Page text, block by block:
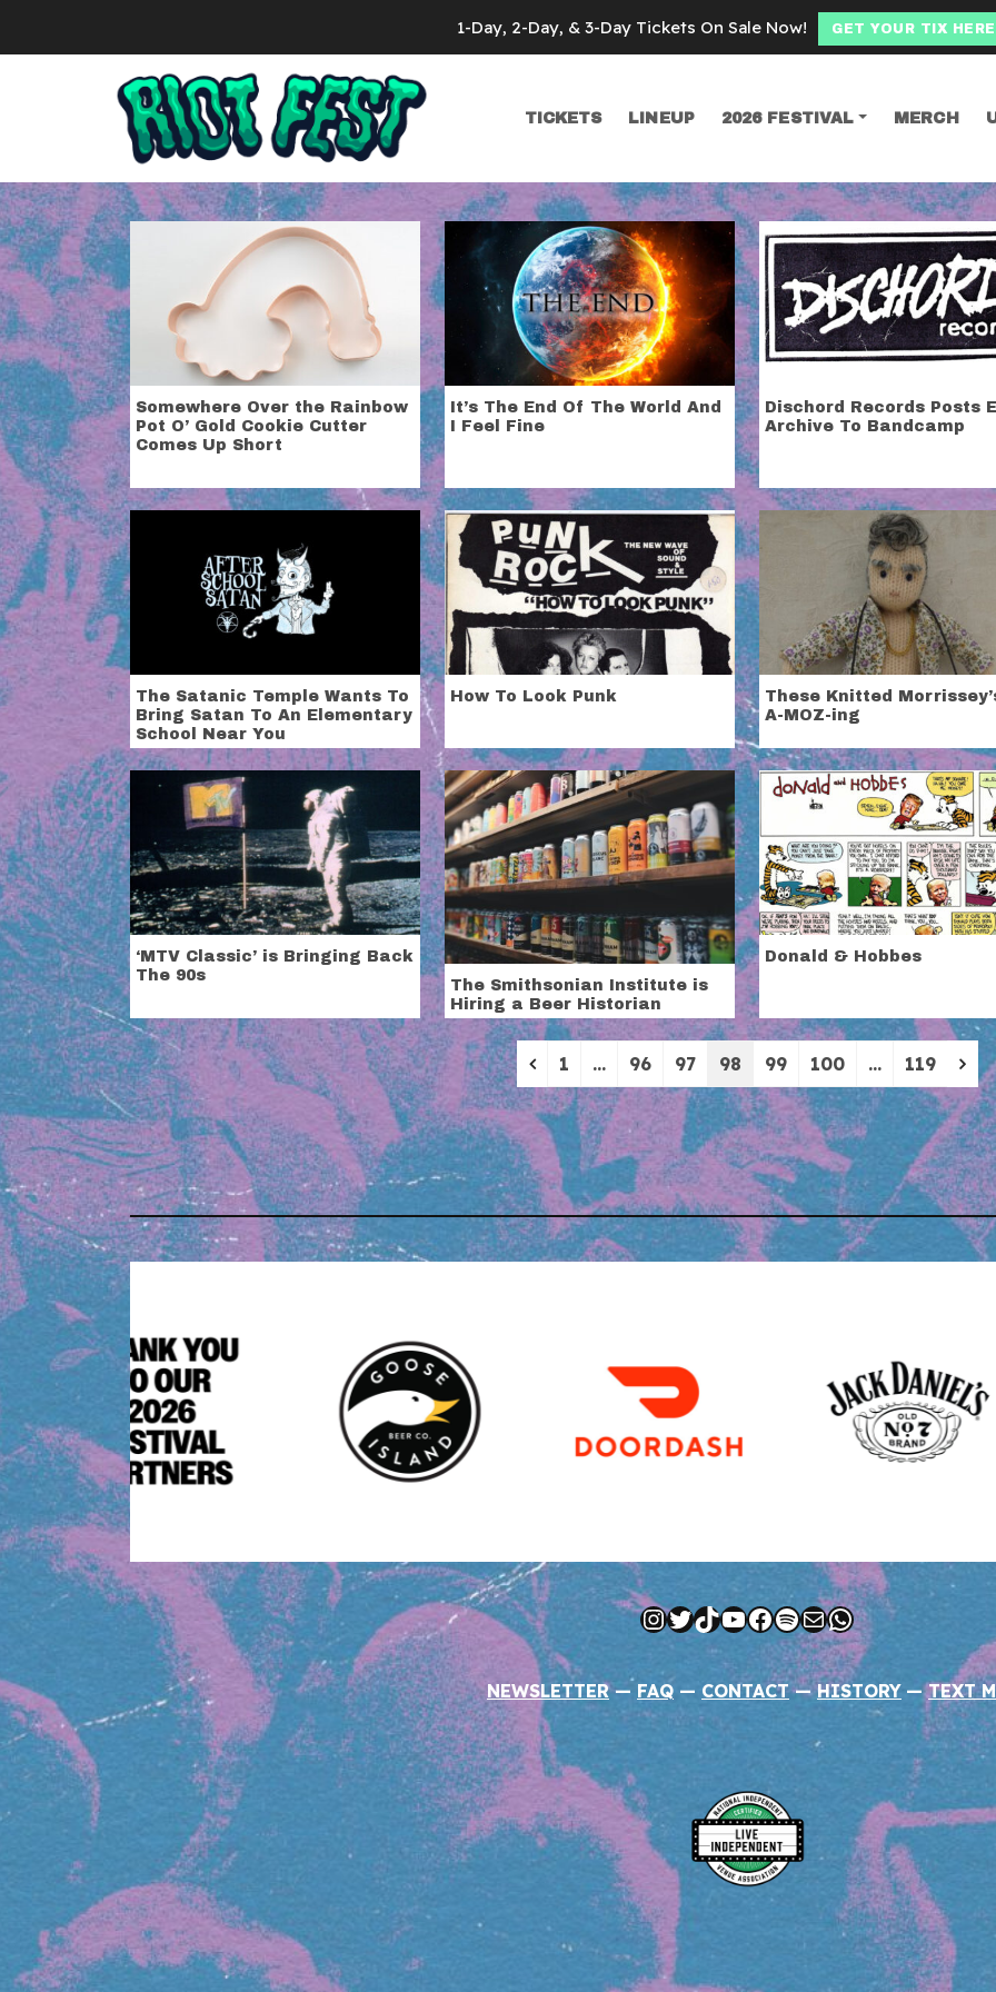
TICKETS LINEUP 2026 FESTIVAL MERCH
Category: Chicago
Do what’s good for you, stop cruising the archives andsubscribe to our emails! We’ll send you all the
Somewhere Over the Rainbow
Pot O’ Gold Cookie Cutter
Comes Up Short
It’s The End Of The World And
I Feel Fine
Dischord Records Posts
Archive To Bandcamp
The Satanic Temple Wants To
Bring Satan To An Elementary
School Near You
How To Look Punk
These Knitted
A-MOZ-ing
‘MTV Classic’ is Bringing Back
The 90s
The Smithsonian Institute is
Hiring a Beer Historian
Donald & Hobbes
Previous
1 … 96 97 98 99 100 … 119
Instagram
Twitter
TikTok
YouTube
Facebook
Spotify
MailWhatsApp
NEWSLETTER— FAQ — CONTACT—HISTORY —TEXT
Search for:
1-Day, 2-Day, & 3-Day Tickets On Sale Now! GET YOUR TIX HERE